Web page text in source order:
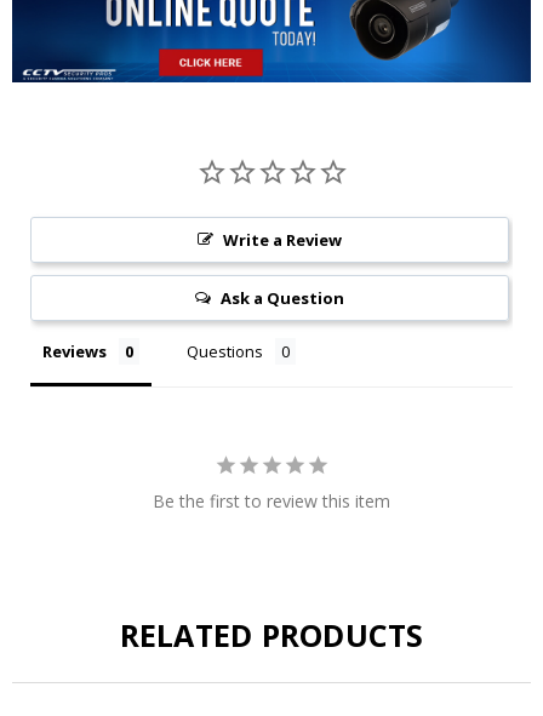
Write a Review
Ask a Question
Reviews Questions
Be the first to review this item
RELATED PRODUCTS